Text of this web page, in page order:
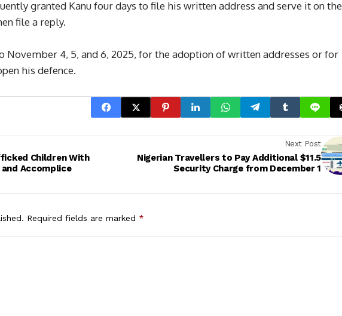
granted Kanu four days to file his written address and serve it on the
file a reply.
November 4, 5, and 6, 2025, for the adoption of written addresses or for
his defence.
Children With
Accomplice
Next Post
Nigerian Travellers to Pay Additional $11.5
Security Charge from December 1
Required fields are marked *